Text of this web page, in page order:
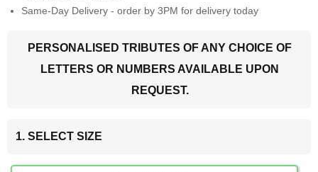
Same-Day Delivery - order by 3PM for delivery today
PERSONALISED TRIBUTES OF ANY CHOICE OF
LETTERS OR NUMBERS AVAILABLE UPON
REQUEST.
1. SELECT SIZE